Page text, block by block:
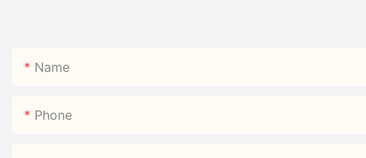
Name
Phone